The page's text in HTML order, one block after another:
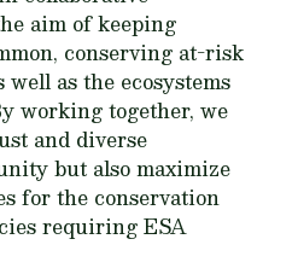
aim of keeping
conserving at-risk
well as the ecosystems
working together, we
and diverse
but also maximize
for the conservation
requiring ESA